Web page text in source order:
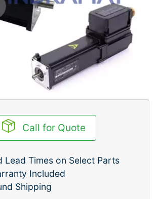
Call for Quote
Lead Times on Select Parts
Included
Shipping